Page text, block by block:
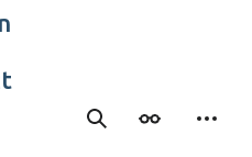
SearchAppearance